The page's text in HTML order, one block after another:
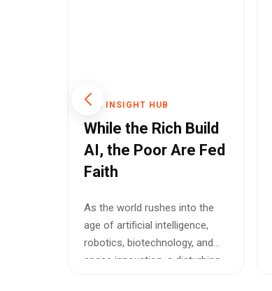
THE INSIGHT HUB
While the Rich Build
AI, the Poor Are Fed
Faith
As the world rushes into the
age of artificial intelligence,
robotics, biotechnology, and
space innovation, a disturbing...